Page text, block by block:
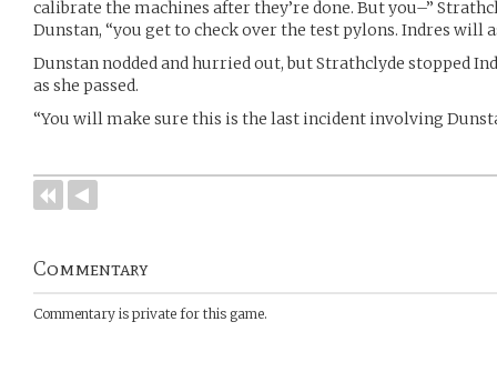
calibrate the machines after they’re done. But you–”
Dunstan, “you get to check over the test pylons. Indres will
Dunstan nodded and hurried out, but Strathclyde stopped
as she passed.
“You will make sure this is the last incident involving
Commentary
Commentary is private for this game.